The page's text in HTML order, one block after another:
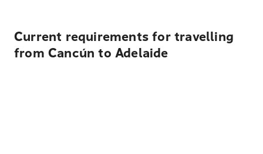
Current requirements for travelling
from Cancún to Adelaide